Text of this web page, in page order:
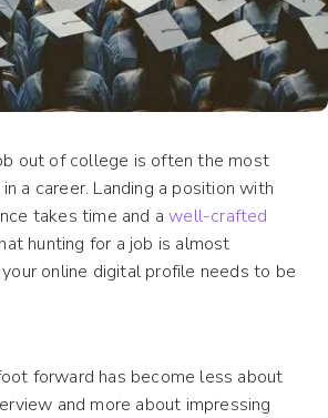
out of college is often the most
a career. Landing a position with
takes time and awell-crafted
hunting for a job is almost
online digital profile needs to be
forward has become less about
and more about impressing